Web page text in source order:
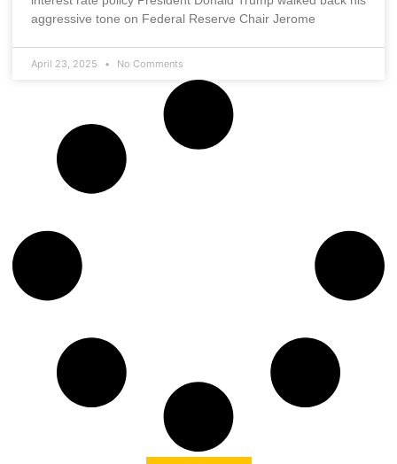
aggressive tone on Federal Reserve Chair Jerome
April 23, 2025 No Comments